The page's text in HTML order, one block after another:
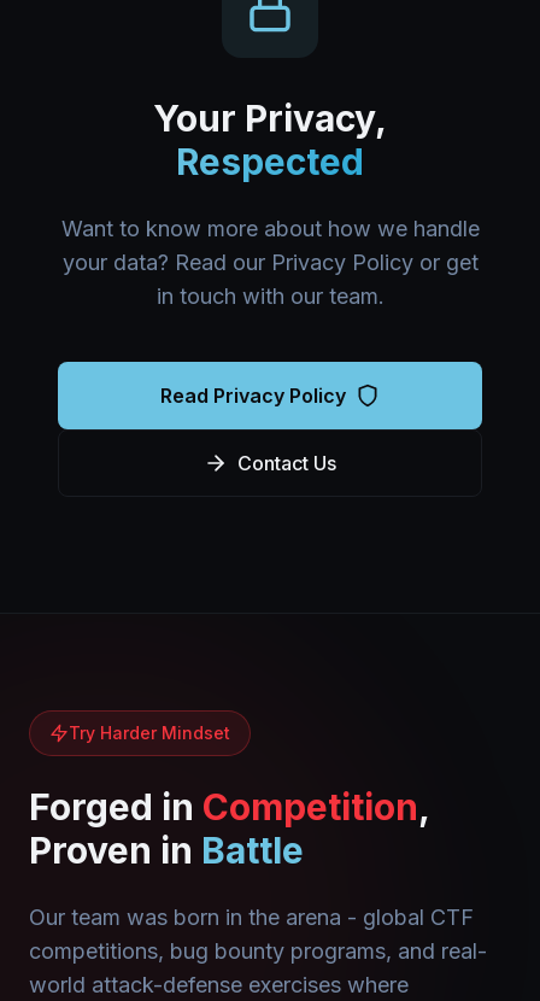
Your Privacy,
Respected
Want to know more about how we handle
your data? Read our Privacy Policy or get
in touch with our team.
Read Privacy Policy
Contact Us
Try Harder Mindset
Forged in Competition,
Proven in Battle
Our team was born in the arena - global CTF
competitions, bug bounty programs, and real-
world attack-defense exercises where